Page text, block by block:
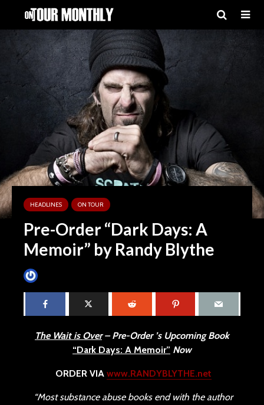
HEADLINES ON TOUR
Pre-Order “Dark Days: A
Memoir” by Randy Blythe
The Wait is Over– Pre-Order ’s Upcoming Book
“Dark Days: A Memoir” Now
ORDER VIA www.RANDYBLYTHE.net
“Most substance abuse books end with the author